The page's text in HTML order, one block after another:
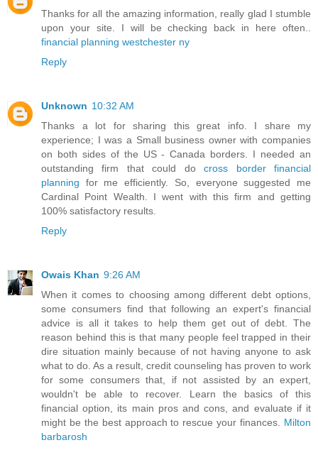
Thanks for all the amazing information, really glad I stumble
upon your site. I will be checking back in here often..
financial planning westchester ny
Reply
Unknown 10:32 AM
Thanks a lot for sharing this great info. I share my
experience; I was a Small business owner with companies
on both sides of the US - Canada borders. I needed an
outstanding firm that could docross border financial
planning for me efficiently. So, everyone suggested me
Cardinal Point Wealth. I went with this firm and getting
100% satisfactory results.
Reply
Owais Khan 9:26 AM
When it comes to choosing among different debt options,
some consumers find that following an expert's financial
advice is all it takes to help them get out of debt. The
reason behind this is that many people feel trapped in their
dire situation mainly because of not having anyone to ask
what to do. As a result, credit counseling has proven to work
for some consumers that, if not assisted by an expert,
wouldn't be able to recover. Learn the basics of this
financial option, its main pros and cons, and evaluate if it
might be the best approach to rescue your finances. Milton
barbarosh